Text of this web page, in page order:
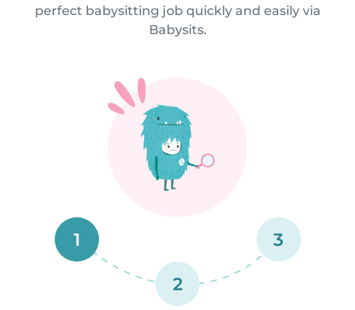
perfect babysitting job quickly and easily via
Babysits.
1
2
3